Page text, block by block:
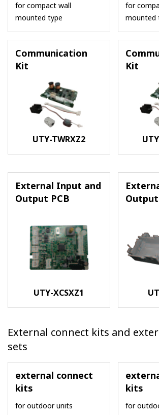
for compact wall
mounted type
for
mounted
Communication
Kit
UTY-TWRXZ2
Kit
External Input and
Output PCB
UTY-XCSXZ1
External connect kits and
sets
external connect
kits
for outdoor units
kits
for